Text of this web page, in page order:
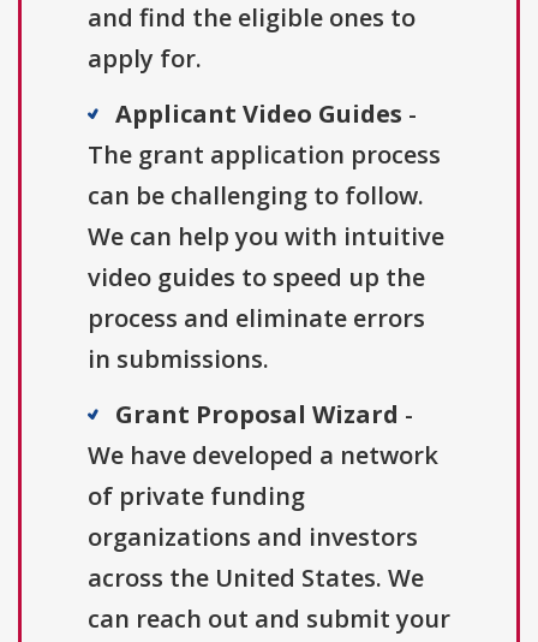
and find the eligible ones to
apply for.
Applicant Video Guides -
The grant application process
can be challenging to follow.
We can help you with intuitive
video guides to speed up the
process and eliminate errors
in submissions.
Grant Proposal Wizard -
We have developed a network
of private funding
organizations and investors
across the United States. We
can reach out and submit your